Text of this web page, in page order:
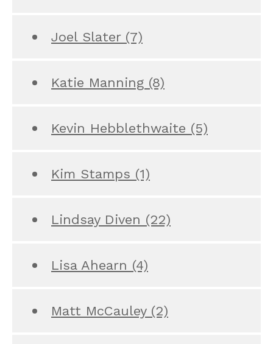
Joel Slater (7)
Katie Manning (8)
Kevin Hebblethwaite (5)
Kim Stamps (1)
Lindsay Diven (22)
Lisa Ahearn (4)
Matt McCauley (2)